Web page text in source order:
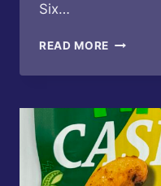
Six…
READ MORE SIX
–
BROAD
BEAN
SICHUAN
SPICY
FLAVOR